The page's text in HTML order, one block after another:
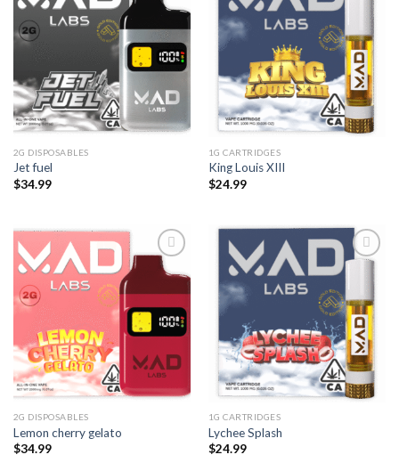
2G DISPOSABLES
Jet fuel
$34.99
1G CARTRIDGES
King Louis XIII
$24.99
2G DISPOSABLES
Lemon cherry gelato
$34.99
1G CARTRIDGES
Lychee Splash
$24.99